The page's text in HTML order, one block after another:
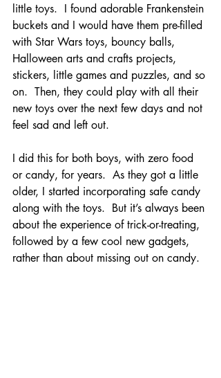
little toys.  I found adorable Frankenstein
buckets and I would have them pre-filled
with Star Wars toys, bouncy balls,
Halloween arts and crafts projects,
stickers, little games and puzzles, and so
on.  Then, they could play with all their
new toys over the next few days and not
feel sad and left out.
I did this for both boys, with zero food
or candy, for years.  As they got a little
older, I started incorporating safe candy
along with the toys.  But it’s always been
about the experience of trick-or-treating,
followed by a few cool new gadgets,
rather than about missing out on candy.